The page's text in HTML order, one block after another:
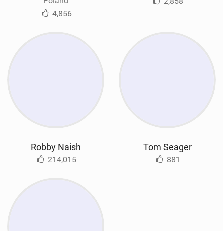
4,856
Robby Naish
214,015
Tom Seager
881